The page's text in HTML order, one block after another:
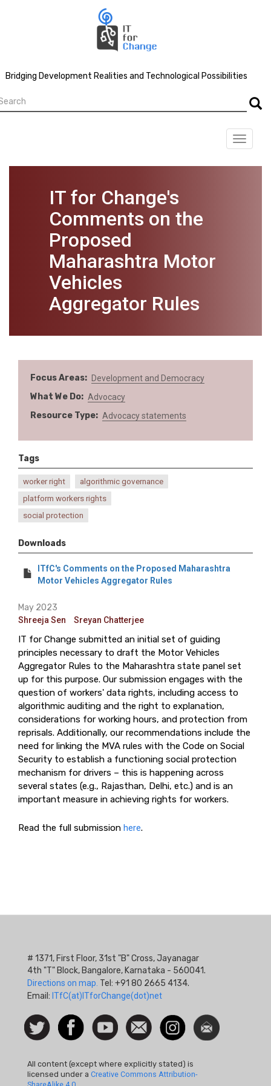
Bridging Development Realities and Technological Possibilities
Toggle
IT for Change's
Comments on the
Proposed
Maharashtra Motor
Vehicles
Aggregator Rules
Focus Areas Development and Democracy
What We Do Advocacy
Resource Type Advocacy statements
Tags
worker right
algorithmic governance
platform workers rights
social protection
Downloads
ITfC's Comments on the Proposed Maharashtra
Motor Vehicles Aggregator Rules
May 2023
Shreeja Sen Sreyan Chatterjee
IT for Change submitted an initial set of guiding
principles necessary to draft the Motor Vehicles
Aggregator Rules to the Maharashtra state panel set
up for this purpose. Our submission engages with the
question of workers' data rights, including access to
algorithmic auditing and the right to explanation,
considerations for working hours, and protection from
reprisals. Additionally, our recommendations include the
need for linking the MVA rules with the Code on Social
Security to establish a functioning social protection
mechanism for drivers – this is happening across
several states (e.g., Rajasthan, Delhi, etc.) and is an
important measure in achieving rights for workers.
Read the full submission here.
# 1371, First Floor, 31st "B" Cross, Jayanagar
4th "T" Block, Bangalore, Karnataka - 560041.
Directions on map. Tel: +91 80 2665 4134.
Email: ITfC(at)ITforChange(dot)net
Social
Icon
Follow
us on
FacebookWatch
Contact
us
InstagramNewsletter
All content (except where explicitly stated) is
licensed under a Creative Commons Attribution-